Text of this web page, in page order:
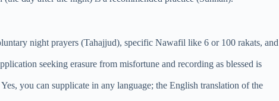
night prayers (Tahajjud), specific Nawafil like 6 or 100 rakats, and
seeking erasure from misfortune and recording as blessed is
Yes, you can supplicate in any language; the English translation of the